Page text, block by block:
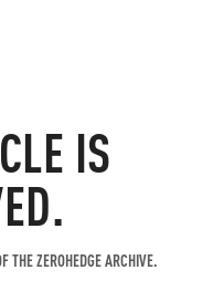
IS
THE ZEROHEDGE ARCHIVE.